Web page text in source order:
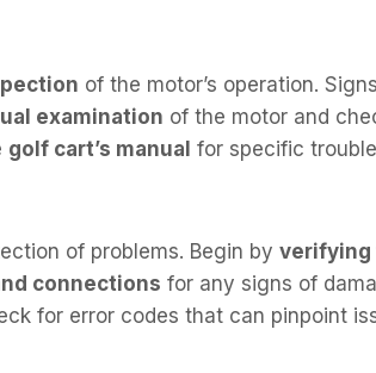
of the motor’s operation.
examination of the motor and
golf cart’s manual for specific
of problems. Begin by verifying
connections for any signs of
for error codes that can pinpoint